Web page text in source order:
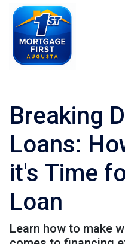
Breaking
Loans:
it's Time
Loan
Learn how to make